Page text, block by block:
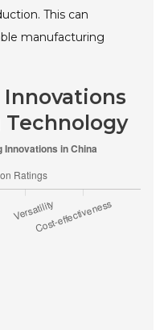
This can
manufacturing